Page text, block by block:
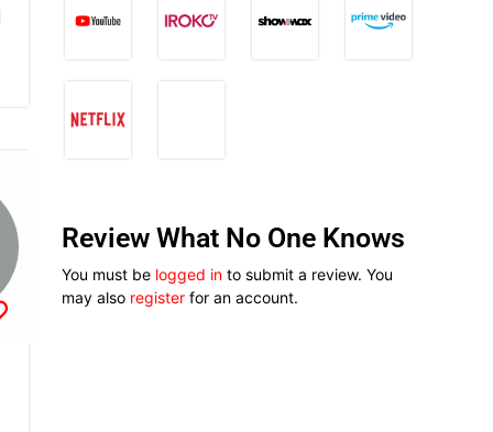
Review What No One Knows
You must be logged in to submit a review. You
may also register for an account.